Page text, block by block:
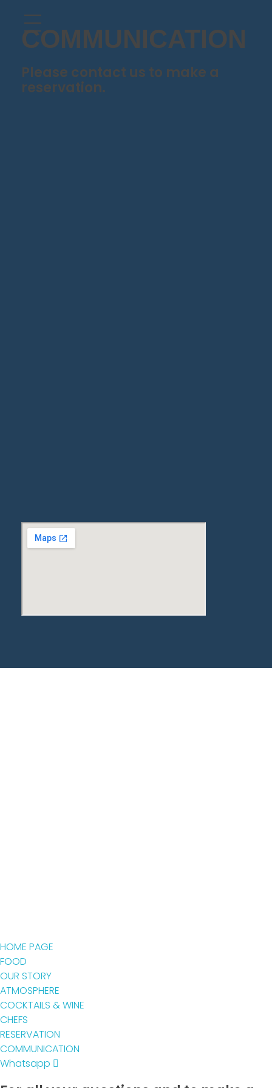
COMMUNICATION
Please contact us to make a
reservation.
HOME PAGE
FOOD
OUR STORY
ATMOSPHERE
COCKTAILS & WINE
CHEFS
RESERVATION
COMMUNICATION
Whatsapp